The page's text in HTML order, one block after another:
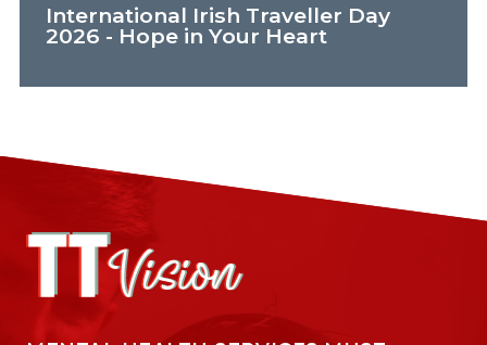
International Irish Traveller Day
2026 - Hope in Your Heart